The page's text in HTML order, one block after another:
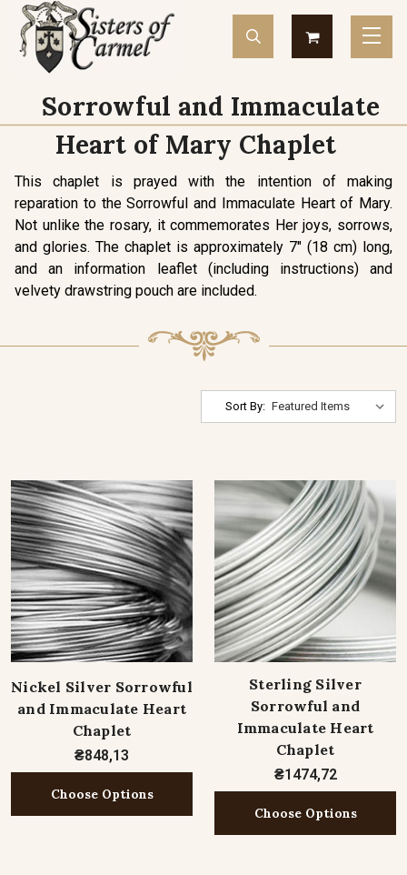
Sorrowful and Immaculate
Heart of Mary Chaplet
This chaplet is prayed with the intention of making
reparation to the Sorrowful and Immaculate Heart of Mary.
Not unlike the rosary, it commemorates Her joys, sorrows,
and glories. The chaplet is approximately 7" (18 cm) long,
and an information leaflet (including instructions) and
velvety drawstring pouch are included.
Sort By:
Nickel Silver Sorrowful
and Immaculate Heart
Chaplet
₴848,13
Choose Options
Sterling Silver
Sorrowful and
Immaculate Heart
Chaplet
₴1474,72
Choose Options